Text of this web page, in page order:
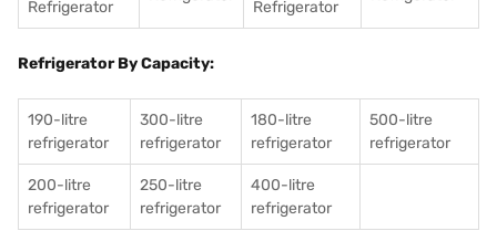
Refrigerator
Refrigerator
Refrigerator By Capacity:
190-litre
refrigerator
300-litre
refrigerator
180-litre
refrigerator
500-litre
refrigerator
200-litre
refrigerator
250-litre
refrigerator
400-litre
refrigerator